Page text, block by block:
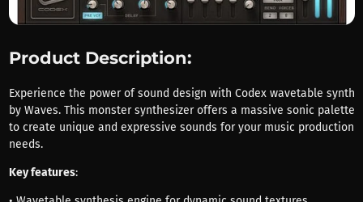
Product Description:
Experience the power of sound design with Codex wavetable synth
by Waves. This monster synthesizer offers a massive sonic palette
to create unique and expressive sounds for your music production
needs.
Key features: